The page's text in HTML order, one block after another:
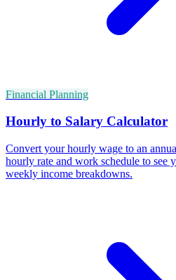
Financial Planning
Hourly to Salary Calculator
Convert your hourly wage to an
hourly rate and work schedule to see
weekly income breakdowns.